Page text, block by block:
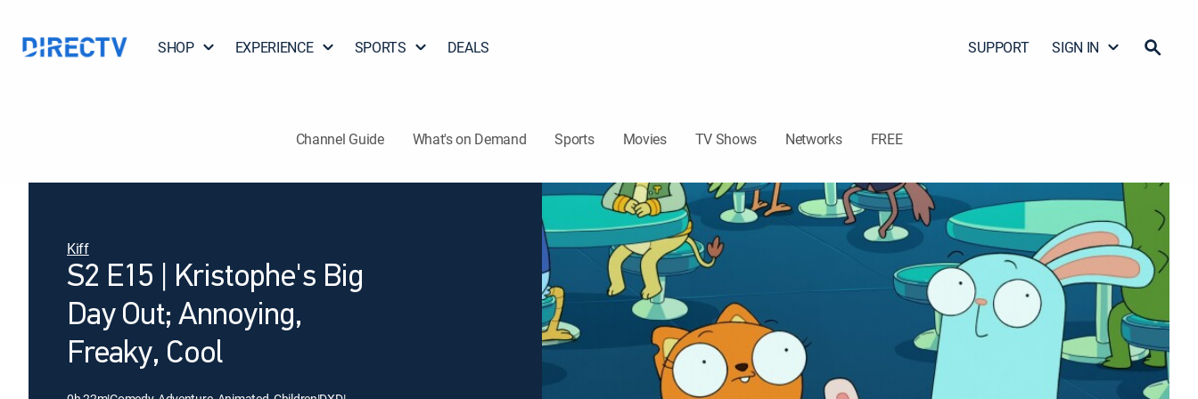
SHOP EXPERIENCE SPORTS DEALS SUPPORT SIGN IN
Channel Guide What's on Demand Sports Movies TV Shows Networks FREE
Kiff
S2 E15 | Kristophe's Big
Day Out; Annoying,
Freaky, Cool